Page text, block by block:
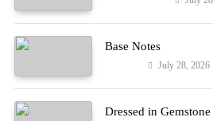
Base Notes
July 28, 2026
Dressed in Gemstone